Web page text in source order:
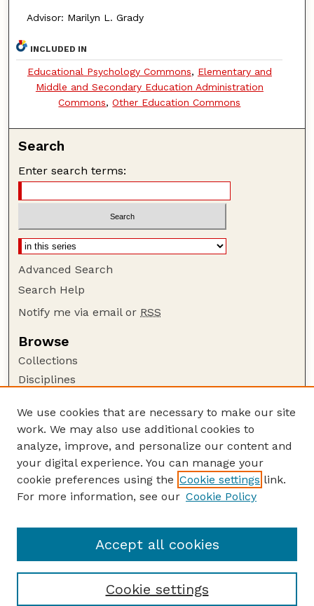
Advisor: Marilyn L. Grady
INCLUDED IN
Educational Psychology Commons, Elementary and
Middle and Secondary Education Administration
Commons,Other Education Commons
Search
Enter search terms:
Advanced Search
Search Help
Notify me via email or RSS
Browse
Collections
Disciplines
Author Corner
Author FAQ
Guide to Submitting
Submit your paper or article
College of Education and Human Sciences
We use cookies that are necessary to make our site
work. We may also use additional cookies to
analyze, improve, and personalize our content and
your digital experience. You can manage your
cookie preferences using the Cookie settings link.
For more information, see our Cookie Policy
Cookie settings
Accept all cookies